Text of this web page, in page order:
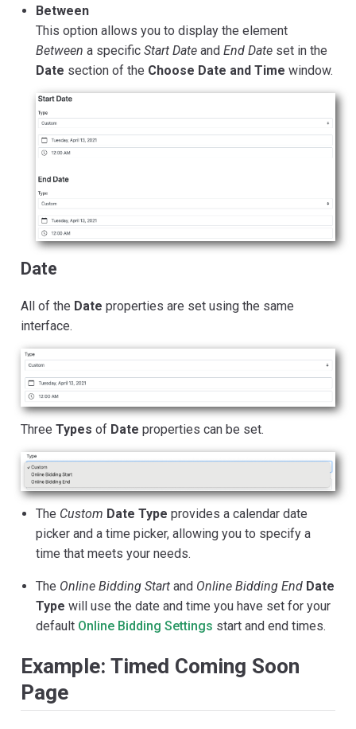
Between
This option allows you to display the element
Between a specificStart Date andEnd Date set in the
Date section of the Choose Date and Time window.
Date
All of the Date properties are set using the same
interface.
Three Types of Date properties can be set.
The Custom Date Type provides a calendar date
picker and a time picker, allowing you to specify a
time that meets your needs.
The Online Bidding Start and Online Bidding End Date
Type will use the date and time you have set for your
default Online Bidding Settings start and end times.
Example: Timed Coming Soon
Page